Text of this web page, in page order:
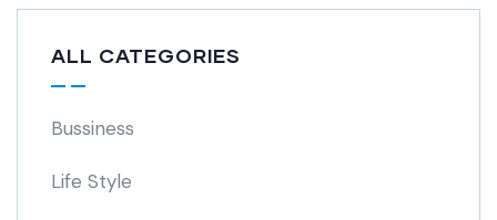
ALL CATEGORIES
Bussiness
Life Style